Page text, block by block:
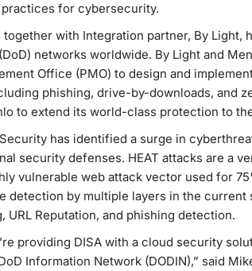
for cybersecurity.
with Integration partner, By Light,
networks worldwide. By Light and
Office (PMO) to design and
phishing, drive-by-downloads, and
to extend its world-class protection to
has identified a surge in
security defenses. HEAT attacks are a
vulnerable web attack vector used for
detection by multiple layers in the
URL Reputation, and phishing detection.
providing DISA with a cloud security
Information Network (DODIN),” said